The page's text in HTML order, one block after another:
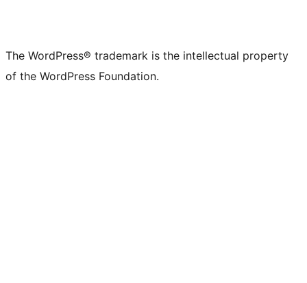
The WordPress® trademark is the intellectual property
of the WordPress Foundation.